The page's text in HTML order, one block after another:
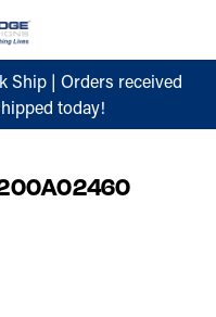
Ship | Orders received
today!